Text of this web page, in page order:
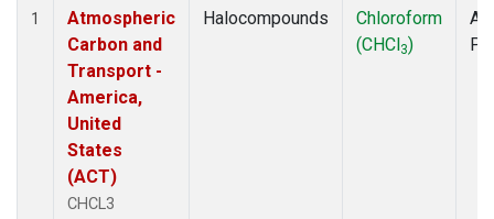
1
Atmospheric
Carbon and
Transport -
America,
United
States
(ACT)
CHCL3
Halocompounds
Chloroform
(CHCl3)